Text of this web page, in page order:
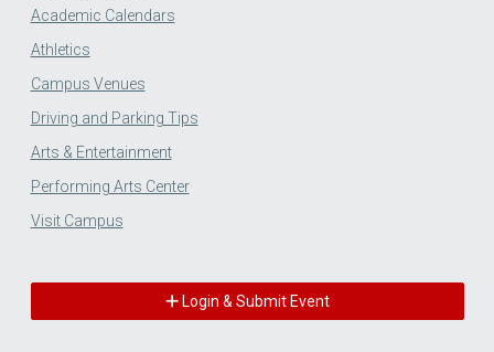
Academic Calendars
Athletics
Campus Venues
Driving and Parking Tips
Arts & Entertainment
Performing Arts Center
Visit Campus
Login & Submit Event